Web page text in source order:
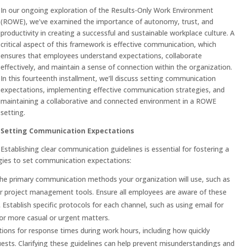
In our ongoing exploration of the Results-Only Work Environment
(ROWE), we’ve examined the importance of autonomy, trust, and
productivity in creating a successful and sustainable workplace culture. A
critical aspect of this framework is effective communication, which
ensures that employees understand expectations, collaborate
effectively, and maintain a sense of connection within the organization.
In this fourteenth installment, we’ll discuss setting communication
expectations, implementing effective communication strategies, and
maintaining a collaborative and connected environment in a ROWE
setting.
Setting Communication Expectations
Establishing clear communication guidelines is essential for fostering a
to set communication expectations:
primary communication methods your organization will use, such as
management tools. Ensure all employees are aware of these
specific protocols for each channel, such as using email for
more casual or urgent matters.
for response times during work hours, including how quickly
Clarifying these guidelines can help prevent misunderstandings and